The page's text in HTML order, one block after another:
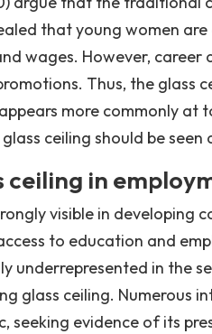
that young women
wages. However,
Thus, the glass
more commonly at
ceiling should be seen
ceiling in
visible in developing
to education and
underrepresented in the
glass ceiling. Numerous
seeking evidence of its